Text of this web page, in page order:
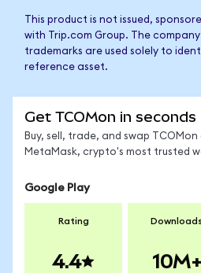
This product is not issued,
with Trip.com Group. The
trademarks are used solely to
reference asset.
Get TCOMon in seconds
Buy, sell, trade, and swap TCOMon
MetaMask, crypto's most trusted
Google Play
Rating
4.4 10M+